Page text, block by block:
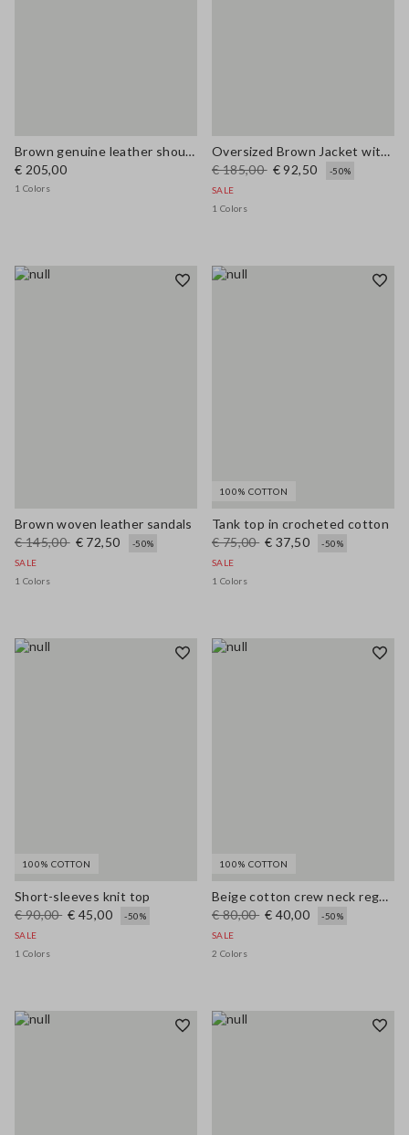
Brown genuine leather shoulder bag with double handles
€ 205,00
1 Colors
Oversized Brown Jacket with Ribbed Collar
€ 185,00 € 92,50
-50%
SALE
1 Colors
Brown woven leather sandals
€ 145,00 € 72,50
-50%
SALE
1 Colors
100% COTTON
Tank top in crocheted cotton
€ 75,00 € 37,50
-50%
SALE
1 Colors
100% COTTON
Short-sleeves knit top
€ 90,00 € 45,00
-50%
SALE
1 Colors
100% COTTON
Beige cotton crew neck regular fit top
€ 80,00 € 40,00
-50%
SALE
2 Colors